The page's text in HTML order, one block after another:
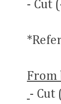
- Cut
From
- Cut